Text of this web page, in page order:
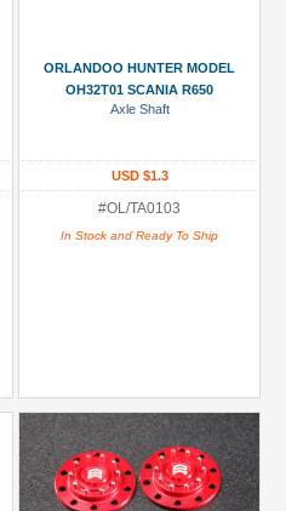
ORLANDOO HUNTER MODEL
OH32T01 SCANIA R650
Axle Shaft
USD $1.3
#OL/TA0103
In Stock and Ready To Ship